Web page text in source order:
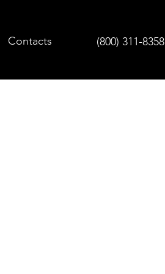
Contacts (800) 311-8358